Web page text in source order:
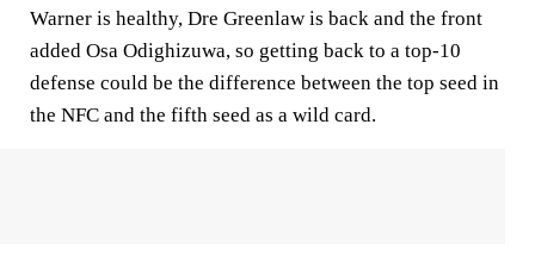
Warner is healthy, Dre Greenlaw is back and the front
added Osa Odighizuwa, so getting back to a top-10
defense could be the difference between the top seed in
the NFC and the fifth seed as a wild card.